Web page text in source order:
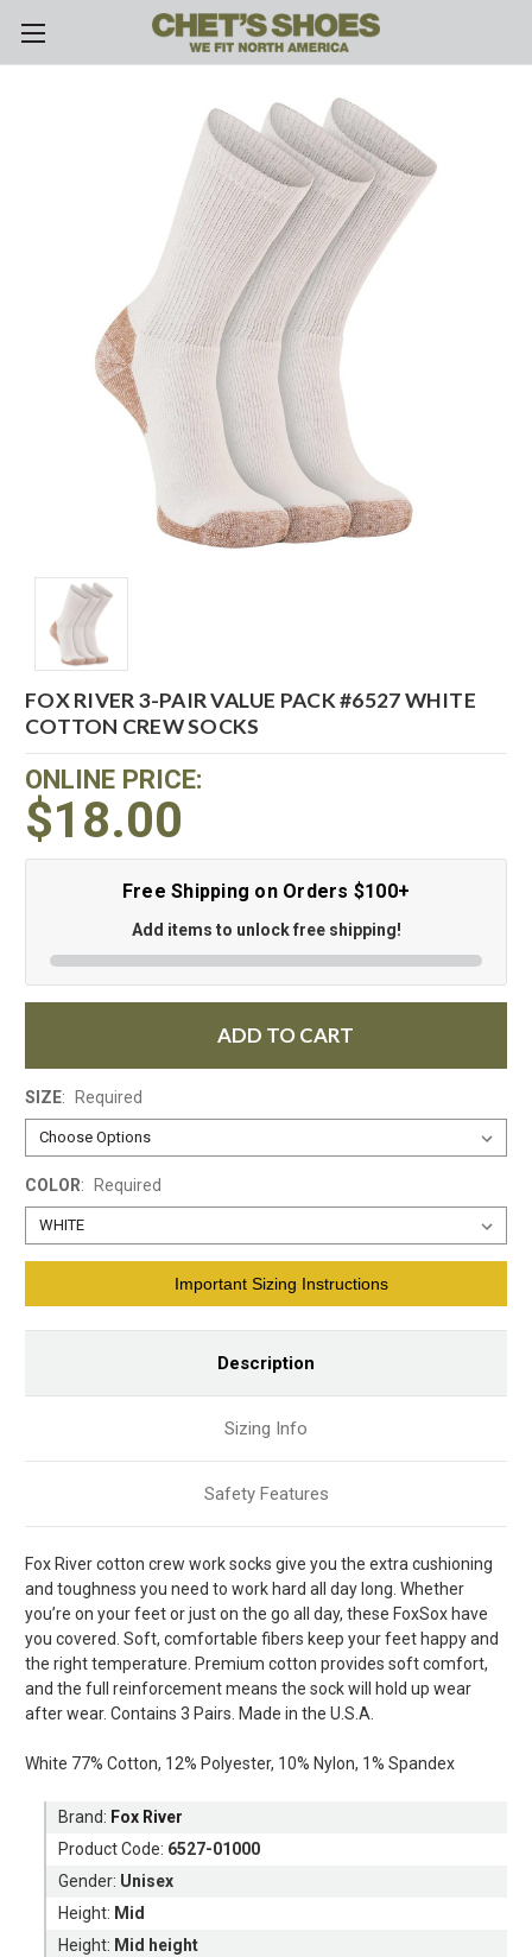
Skip to main content
FOX RIVER 3-PAIR VALUE PACK #6527 WHITE
COTTON CREW SOCKS
ONLINE PRICE:
$18.00
Free Shipping on Orders $100+
Add items to unlock free shipping!
ADD TO CART
SIZE: Required
COLOR: Required
Important Sizing Instructions
Description
Sizing Info
Safety Features
Fox River cotton crew work socks give you the extra cushioning
and toughness you need to work hard all day long. Whether
you’re on your feet or just on the go all day, these FoxSox have
you covered. Soft, comfortable fibers keep your feet happy and
the right temperature. Premium cotton provides soft comfort,
and the full reinforcement means the sock will hold up wear
after wear. Contains 3 Pairs. Made in the U.S.A.
White 77% Cotton, 12% Polyester, 10% Nylon, 1% Spandex
Brand: Fox River
Product Code: 6527-01000
Gender: Unisex
Height: Mid
Height: Mid height